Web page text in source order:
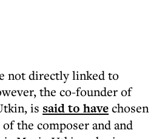
not directly linked to
the co-founder of
is said to havechosen
the composer and and